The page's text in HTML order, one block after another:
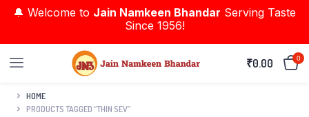
🔔 Welcome to Jain Namkeen Bhandar Serving Taste
Since 1956!
₹0.00 0
HOME
PRODUCTS TAGGED “THIN SEV”